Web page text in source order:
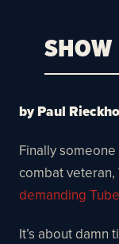
by Paul
Finally
combat
demanding
It’s about